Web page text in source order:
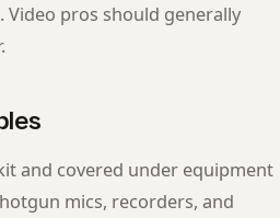
Video pros should generally
and covered under equipment
mics, recorders, and